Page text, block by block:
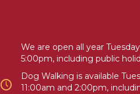
We are open all year
5:00pm, including public
Dog Walking is available
11:00am and 2:00pm,